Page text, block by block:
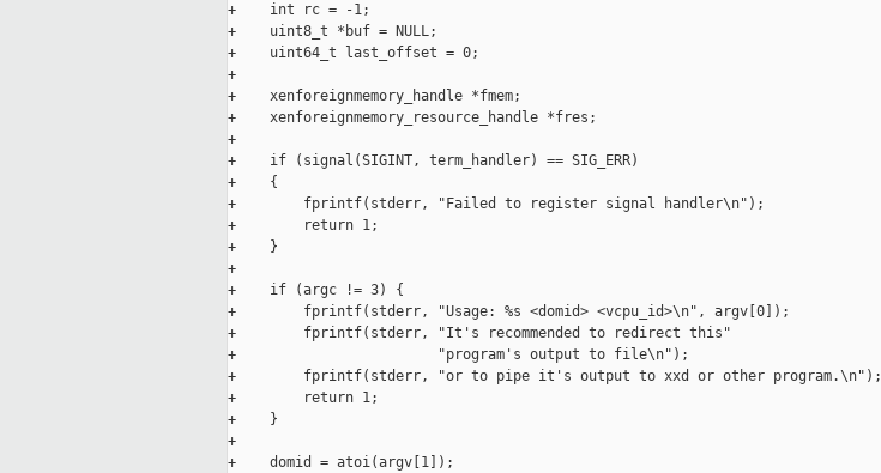
+    int rc = -1;
+    uint8_t *buf = NULL;
+    uint64_t last_offset = 0;
+
+    xenforeignmemory_handle *fmem;
+    xenforeignmemory_resource_handle *fres;
+
+    if (signal(SIGINT, term_handler) == SIG_ERR)
+    {
+        fprintf(stderr, "Failed to register signal handler\n");
+        return 1;
+    }
+
+    if (argc != 3) {
+        fprintf(stderr, "Usage: %s <domid> <vcpu_id>\n", argv[0]);
+        fprintf(stderr, "It's recommended to redirect this"
+                        "program's output to file\n");
+        fprintf(stderr, "or to pipe it's output to xxd or other program.\n");
+        return 1;
+    }
+
+    domid = atoi(argv[1]);